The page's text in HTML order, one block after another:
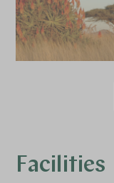
Facilities